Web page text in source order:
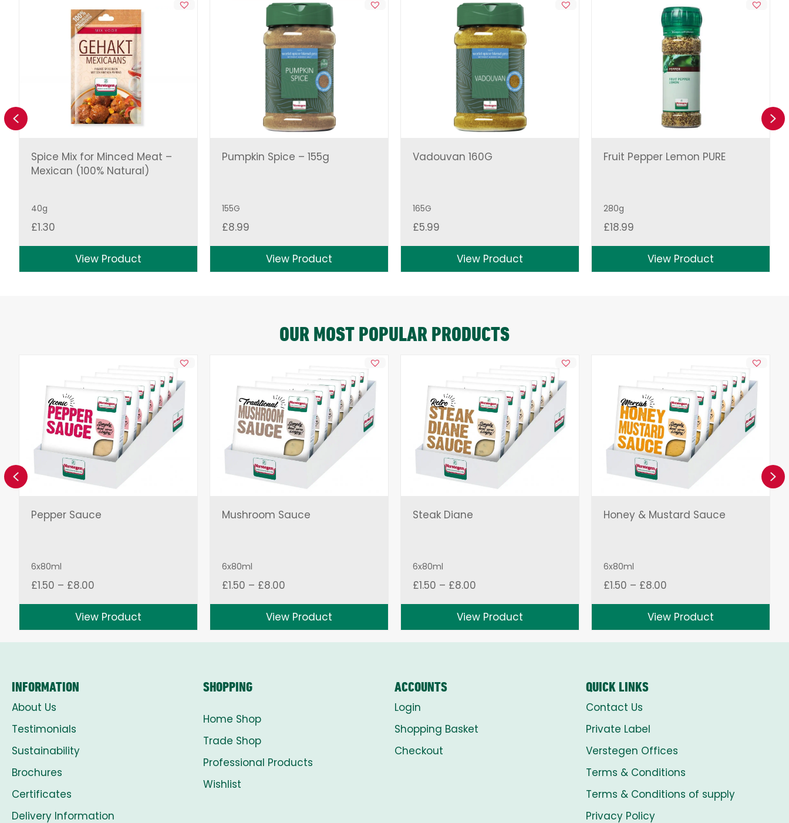
Spice Mix for Minced Meat –
Mexican (100% Natural)
40g
£1.30
View Product
Pumpkin Spice – 155g
155G
£8.99
View Product
Vadouvan 160G
165G
£5.99
View Product
Fruit Pepper Lemon PURE
280g
£18.99
View Product
Previous
OUR MOST POPULAR PRODUCTS
Pepper Sauce
6x80ml
£1.50 – £8.00Price
£1.50
through
£8.00
View Product
Mushroom Sauce
6x80ml
£1.50 – £8.00Price
£1.50
through
£8.00
View Product
Steak Diane
6x80ml
£1.50 – £8.00Price
£1.50
through
£8.00
View Product
Honey & Mustard Sauce
6x80ml
£1.50 – £8.00Price
£1.50
through
£8.00
View Product
Previous
INFORMATION
About Us
Testimonials
Sustainability
Brochures
Certificates
Delivery Information
SHOPPING
Home Shop
Trade Shop
Professional Products
Wishlist
ACCOUNTS
Login
Shopping Basket
Checkout
QUICK LINKS
Contact Us
Private Label
Verstegen Offices
Terms & Conditions
Terms & Conditions of supply
Privacy Policy